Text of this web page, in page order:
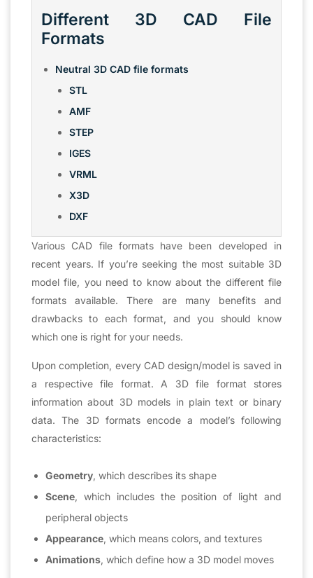
Different 3D CAD File
Formats
Neutral 3D CAD file formats
STL
AMF
STEP
IGES
VRML
X3D
DXF
Various CAD file formats have been developed in
recent years. If you’re seeking the most suitable 3D
model file, you need to know about the different file
formats available. There are many benefits and
drawbacks to each format, and you should know
which one is right for your needs.
Upon completion, every CAD design/model is saved in
a respective file format. A 3D file format stores
information about 3D models in plain text or binary
data. The 3D formats encode a model’s following
characteristics:
Geometry, which describes its shape
Scene, which includes the position of light and
peripheral objects
Appearance, which means colors, and textures
Animations, which define how a 3D model moves